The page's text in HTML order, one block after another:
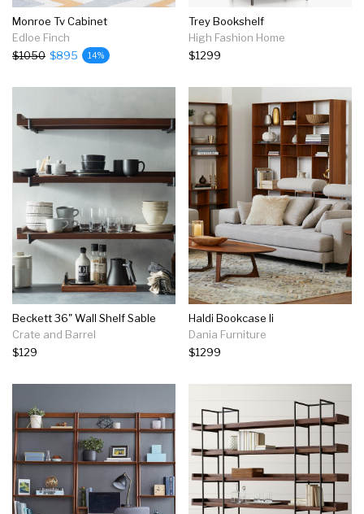
Monroe Tv Cabinet
Edloe Finch
$1050 $895 14%
Trey Bookshelf
High Fashion Home
$1299
Beckett 36" Wall Shelf Sable
Crate and Barrel
$129
Haldi Bookcase Ii
Dania Furniture
$1299